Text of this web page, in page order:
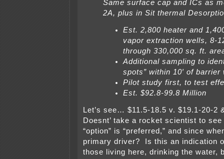
Same surface cap and ICs as
2A, plus in Sit thermal
Est. 2,800 heater and
vapor extraction wells, 8-
through 330,000 sq. ft.
Additional sampling to
spots” within 10′ of barrier
Pilot study first, to test
Est. $92.8-99.8 Million
Let’s see… $11.5-18.5 v. $19.1-20-2
Doesnt’ take a rocket scientist to
“option” is “preferred,” and since
primary driver? Is this an indication
those living here, drinking the water,